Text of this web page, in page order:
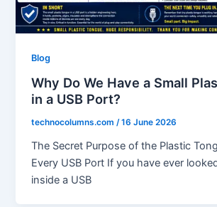
Blog
Why Do We Have a Small
in a USB Port?
technocolumns.com /16 June 2026
The Secret Purpose of the Plastic
Every USB Port If you have ever
inside a USB